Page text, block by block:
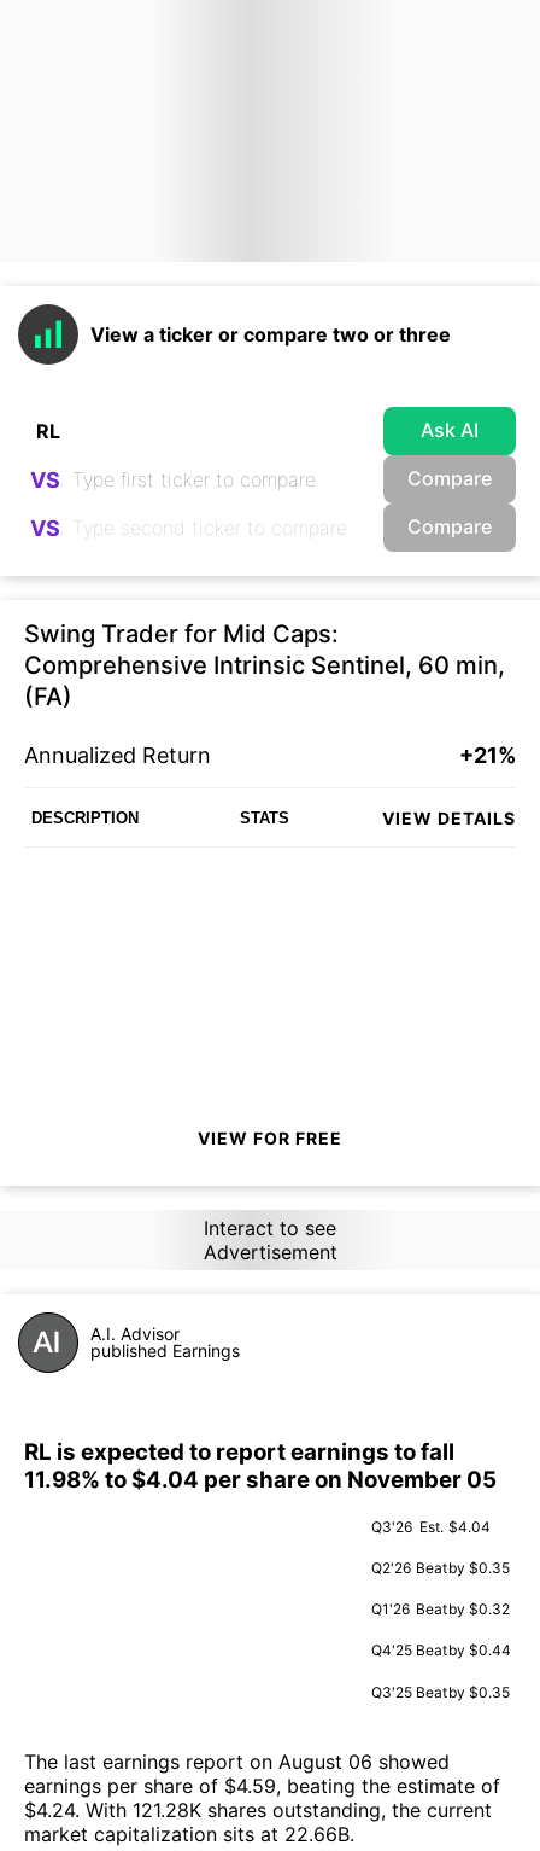
View a ticker or compare two or three
Ask AI
VS Compare
VS Compare
Swing Trader for Mid Caps:
Comprehensive Intrinsic Sentinel, 60 min,
(FA)
Annualized Return +21%
DESCRIPTION STATS VIEW DETAILS
VIEW FOR FREE
Interact to see
Advertisement
A.I. Advisor
published Earnings
RL is expected to report earnings to fall
11.98% to $4.04 per share on November 05
Q3'26 Est. $4.04
Q2'26 Beatby $0.35
Q1'26 Beatby $0.32
Q4'25 Beatby $0.44
Q3'25 Beatby $0.35
The last earnings report on August 06 showed
earnings per share of $4.59, beating the estimate of
$4.24. With 121.28K shares outstanding, the current
market capitalization sits at 22.66B.